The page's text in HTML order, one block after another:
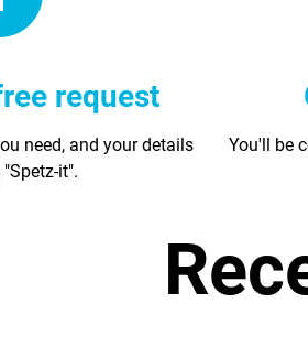
request
need, and your details
it".
You'll be